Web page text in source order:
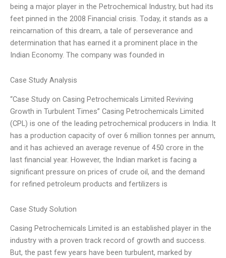
being a major player in the Petrochemical Industry, but had its
feet pinned in the 2008 Financial crisis. Today, it stands as a
reincarnation of this dream, a tale of perseverance and
determination that has earned it a prominent place in the
Indian Economy. The company was founded in
Case Study Analysis
“Case Study on Casing Petrochemicals Limited Reviving
Growth in Turbulent Times” Casing Petrochemicals Limited
(CPL) is one of the leading petrochemical producers in India. It
has a production capacity of over 6 million tonnes per annum,
and it has achieved an average revenue of 450 crore in the
last financial year. However, the Indian market is facing a
significant pressure on prices of crude oil, and the demand
for refined petroleum products and fertilizers is
Case Study Solution
Casing Petrochemicals Limited is an established player in the
industry with a proven track record of growth and success.
But, the past few years have been turbulent, marked by